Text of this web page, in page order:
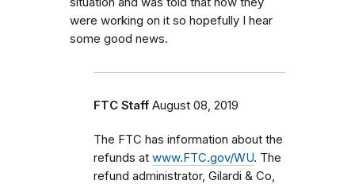
were working on it so hopefully I hear
some good news.
FTC Staff August 08, 2019
The FTC has information about the
refunds at www.FTC.gov/WU. The
refund administrator, Gilardi & Co,